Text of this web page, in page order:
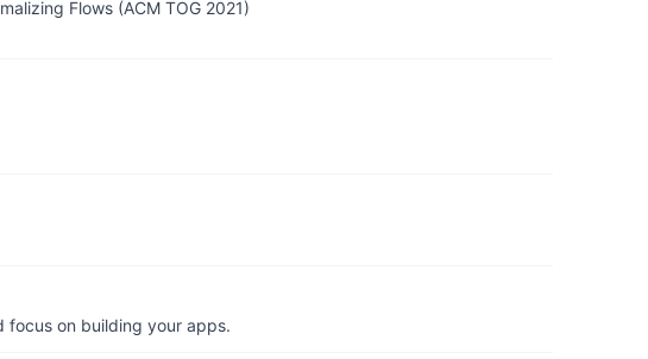
Flows (ACM TOG 2021)
focus on building your apps.